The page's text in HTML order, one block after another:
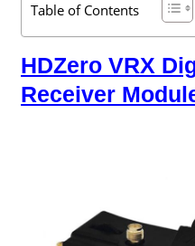
Table of Contents
HDZero VRX
Receiver